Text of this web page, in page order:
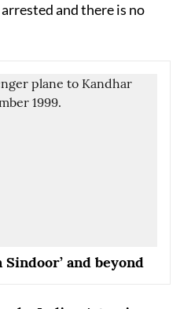
and there is no
Sindoor’ and beyond